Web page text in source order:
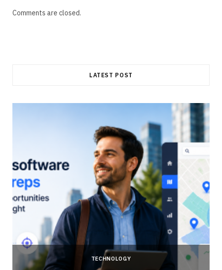
Comments are closed.
LATEST POST
TECHNOLOGY